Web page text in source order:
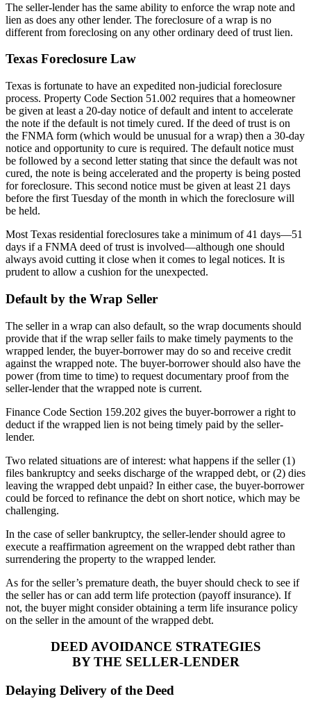
The seller-lender has the same ability to enforce the wrap note and
lien as does any other lender. The foreclosure of a wrap is no
different from foreclosing on any other ordinary deed of trust lien.
Texas Foreclosure Law
Texas is fortunate to have an expedited non-judicial foreclosure
process. Property Code Section 51.002 requires that a homeowner
be given at least a 20-day notice of default and intent to accelerate
the note if the default is not timely cured. If the deed of trust is on
the FNMA form (which would be unusual for a wrap) then a 30-day
notice and opportunity to cure is required. The default notice must
be followed by a second letter stating that since the default was not
cured, the note is being accelerated and the property is being posted
for foreclosure. This second notice must be given at least 21 days
before the first Tuesday of the month in which the foreclosure will
be held.
Most Texas residential foreclosures take a minimum of 41 days—51
days if a FNMA deed of trust is involved—although one should
always avoid cutting it close when it comes to legal notices. It is
prudent to allow a cushion for the unexpected.
Default by the Wrap Seller
The seller in a wrap can also default, so the wrap documents should
provide that if the wrap seller fails to make timely payments to the
wrapped lender, the buyer-borrower may do so and receive credit
against the wrapped note. The buyer-borrower should also have the
power (from time to time) to request documentary proof from the
seller-lender that the wrapped note is current.
Finance Code Section 159.202 gives the buyer-borrower a right to
deduct if the wrapped lien is not being timely paid by the seller-
lender.
Two related situations are of interest: what happens if the seller (1)
files bankruptcy and seeks discharge of the wrapped debt, or (2) dies
leaving the wrapped debt unpaid? In either case, the buyer-borrower
could be forced to refinance the debt on short notice, which may be
challenging.
In the case of seller bankruptcy, the seller-lender should agree to
execute a reaffirmation agreement on the wrapped debt rather than
surrendering the property to the wrapped lender.
As for the seller’s premature death, the buyer should check to see if
the seller has or can add term life protection (payoff insurance). If
not, the buyer might consider obtaining a term life insurance policy
on the seller in the amount of the wrapped debt.
DEED AVOIDANCE STRATEGIES
BY THE SELLER-LENDER
Delaying Delivery of the Deed